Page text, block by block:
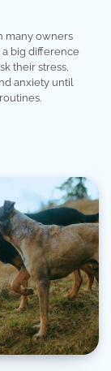
many owners
a big difference
their stress,
anxiety until